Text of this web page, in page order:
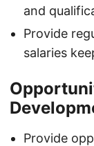
and
Provide
salaries
Provide